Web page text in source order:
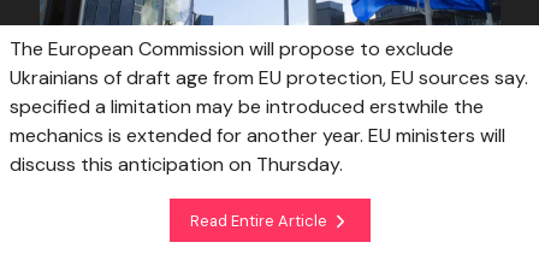
The European Commission will propose to exclude
Ukrainians of draft age from EU protection, EU sources say.
specified a limitation may be introduced erstwhile the
mechanics is extended for another year. EU ministers will
discuss this anticipation on Thursday.
Read Entire Article